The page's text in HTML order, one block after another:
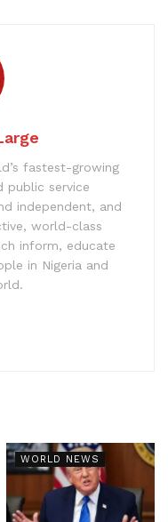
fastest-growing
public service
independent, and
world-class
inform, educate
in Nigeria and
WORLD NEWS